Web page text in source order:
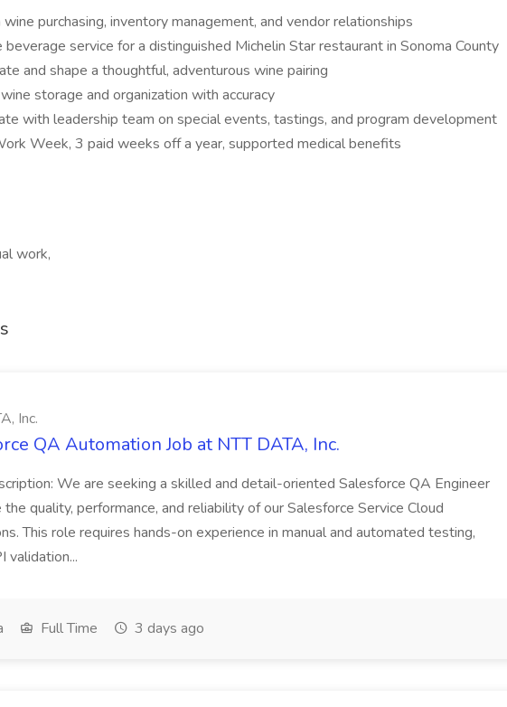
purchasing, inventory management, and vendor relationships
beverage service for a distinguished Michelin Star restaurant in Sonoma County
and shape a thoughtful, adventurous wine pairing
storage and organization with accuracy
with leadership team on special events, tastings, and program development
Week, 3 paid weeks off a year, supported medical benefits
work,
Inc.
QA Automation Job at NTT DATA, Inc.
We are seeking a skilled and detail-oriented Salesforce QA Engineer
quality, performance, and reliability of our Salesforce Service Cloud
This role requires hands-on experience in manual and automated testing,
validation...
Full Time 3 days ago